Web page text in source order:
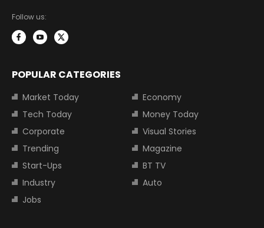
Follow us:
POPULAR CATEGORIES
Market Today
Economy
Tech Today
Money Today
Corporate
Visual Stories
Trending
Magazine
Start-Ups
BT TV
Industry
Auto
Jobs